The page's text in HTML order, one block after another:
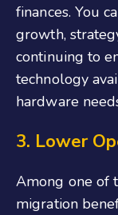
finances. You
growth,
continuing to
technology
hardware
3. Lower
Among one of
migration